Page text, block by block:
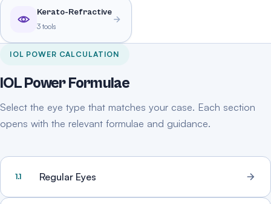
Kerato-Refractive
3 tools
IOL POWER CALCULATION
IOL Power Formulae
Select the eye type that matches your case. Each section
opens with the relevant formulae and guidance.
1.1 Regular Eyes